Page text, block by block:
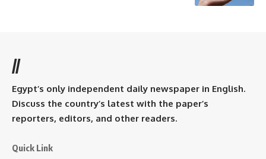
//
Egypt’s only independent daily newspaper in English.
Discuss the country’s latest with the paper’s
reporters, editors, and other readers.
Quick Link